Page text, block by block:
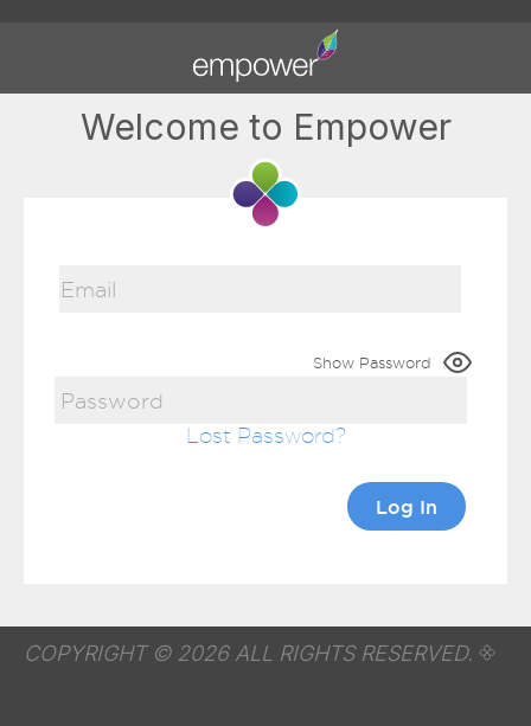
Welcome to Empower
Show Password
Lost Password
COPYRIGHT © 2026 ALL RIGHTS RESERVED.